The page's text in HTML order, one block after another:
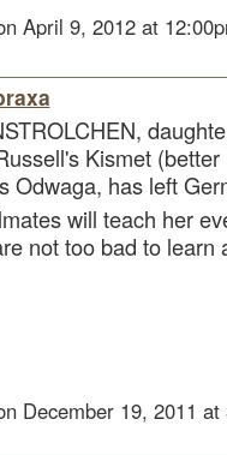
April 9, 2012 at
Kismet
Odwaga, has left
will teach her
not too bad to learn
December 19, 2011